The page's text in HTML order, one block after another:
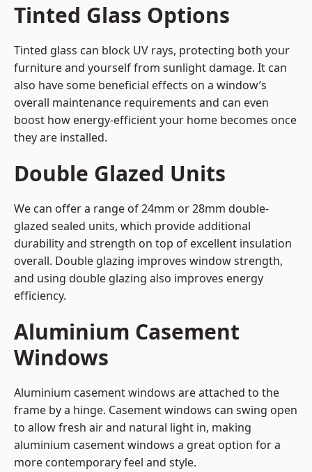
Tinted Glass Options
Tinted glass can block UV rays, protecting both your
furniture and yourself from sunlight damage. It can
also have some beneficial effects on a window’s
overall maintenance requirements and can even
boost how energy-efficient your home becomes once
they are installed.
Double Glazed Units
We can offer a range of 24mm or 28mm double-
glazed sealed units, which provide additional
durability and strength on top of excellent insulation
overall. Double glazing improves window strength,
and using double glazing also improves energy
efficiency.
Aluminium Casement
Windows
Aluminium casement windows are attached to the
frame by a hinge. Casement windows can swing open
to allow fresh air and natural light in, making
aluminium casement windows a great option for a
more contemporary feel and style.